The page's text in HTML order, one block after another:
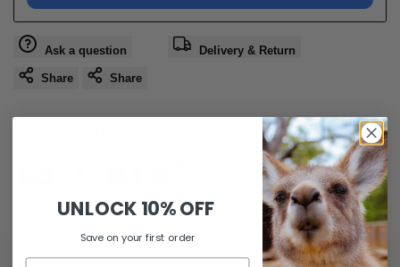
Ask a question Delivery & Return
Share Share
A0076
UNLOCK 10% OFF
Save on your first order